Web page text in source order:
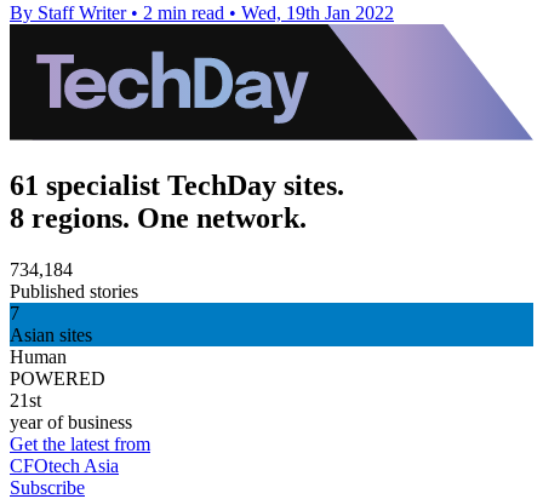
By Staff Writer • 2 min read • Wed, 19th Jan 2022
61 specialist TechDay sites.
8 regions. One network.
734,184
Published stories
7
Asian sites
Human
POWERED
21st
year of business
Get the latest from
CFOtech Asia
Subscribe